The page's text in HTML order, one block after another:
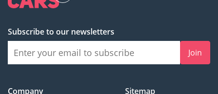
Subscribe to our newsletters
Join
Company
Sitemap